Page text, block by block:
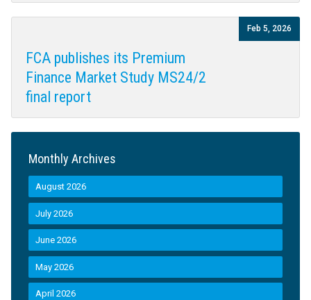
FCA publishes its Premium
Finance Market Study MS24/2
final report
Feb 5, 2026
Monthly Archives
August 2026
July 2026
June 2026
May 2026
April 2026